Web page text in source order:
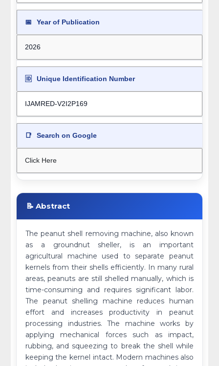
📅 Year of Publication
2026
🆔 Unique Identification Number
IJAMRED-V2I2P169
📑 Search on Google
Click Here
📝 Abstract
The peanut shell removing machine, also known
as a groundnut sheller, is an important
agricultural machine used to separate peanut
kernels from their shells efficiently. In many rural
areas, peanuts are still shelled manually, which is
time-consuming and requires significant labor.
The peanut shelling machine reduces human
effort and increases productivity in peanut
processing industries. The machine works by
applying mechanical forces such as impact,
rubbing, and squeezing to break the shell while
keeping the kernel intact. Modern machines also